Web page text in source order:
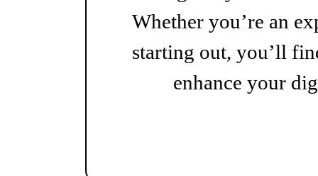
Whether you’re an
starting out, you’ll
enhance your